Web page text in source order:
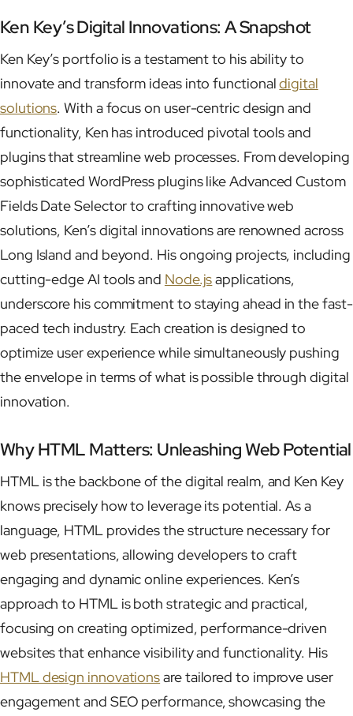
Ken Key’s Digital Innovations: A Snapshot
Ken Key’s portfolio is a testament to his ability to
innovate and transform ideas into functionaldigital
solutions. With a focus on user-centric design and
functionality, Ken has introduced pivotal tools and
plugins that streamline web processes. From developing
sophisticated WordPress plugins like Advanced Custom
Fields Date Selector to crafting innovative web
solutions, Ken’s digital innovations are renowned across
Long Island and beyond. His ongoing projects, including
cutting-edge AI tools and Node.jsapplications,
underscore his commitment to staying ahead in the fast-
paced tech industry. Each creation is designed to
optimize user experience while simultaneously pushing
the envelope in terms of what is possible through digital
innovation.
Why HTML Matters: Unleashing Web Potential
HTML is the backbone of the digital realm, and Ken Key
knows precisely how to leverage its potential. As a
language, HTML provides the structure necessary for
web presentations, allowing developers to craft
engaging and dynamic online experiences. Ken’s
approach to HTML is both strategic and practical,
focusing on creating optimized, performance-driven
websites that enhance visibility and functionality. His
HTML design innovationsare tailored to improve user
engagement and SEO performance, showcasing the